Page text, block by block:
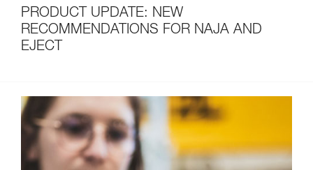
PRODUCT UPDATE: NEW
RECOMMENDATIONS FOR NAJA AND
EJECT